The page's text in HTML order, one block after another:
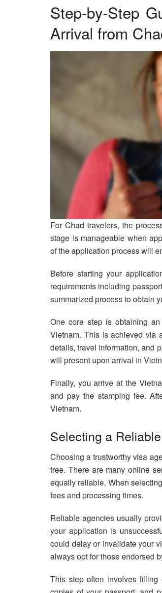
Step-by-Step
Arrival from
For Chad travelers, the
stage is manageable when
of the application process will
Before starting your
requirements including
summarized process to obtain
One core step is obtaining
Vietnam. This is achieved via
details, travel information, and
will present upon arrival in
Finally, you arrive at the
and pay the stamping fee.
Vietnam.
Selecting a
Choosing a trustworthy visa
free. There are many online
equally reliable. When
fees and processing times.
Reliable agencies usually
your application is
could delay or invalidate your
always opt for those endorsed
This step often involves